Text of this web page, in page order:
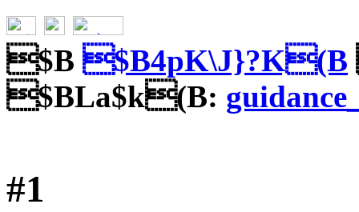
$B $B4pK\J}?K(B
$BLa$k(B:
#1